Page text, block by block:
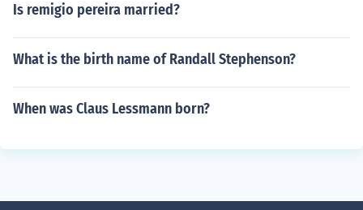
Is remigio pereira married?
What is the birth name of Randall Stephenson?
When was Claus Lessmann born?